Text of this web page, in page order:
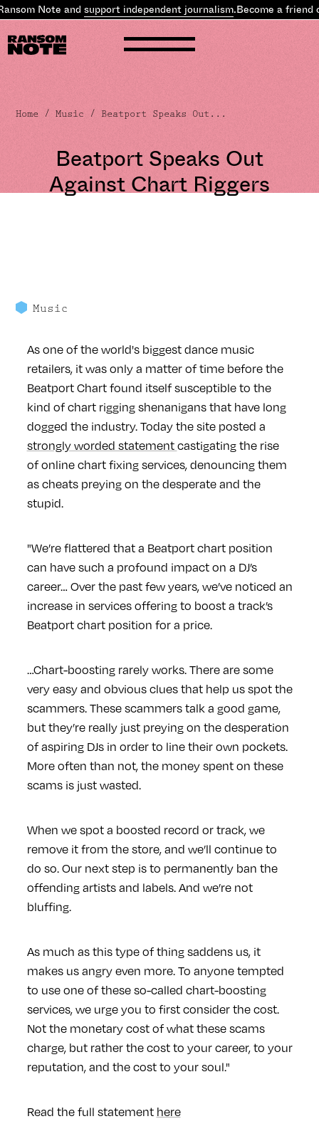
Note andsupport independent journalism.Become a friend
Home /Music / Beatport Speaks Out...
Beatport Speaks Out
Against Chart Riggers
Music
As one of the world's biggest dance music
retailers, it was only a matter of time before the
Beatport Chart found itself susceptible to the
kind of chart rigging shenanigans that have long
dogged the industry. Today the site posted a
strongly worded statementcastigating the rise
of online chart fixing services, denouncing them
as cheats preying on the desperate and the
stupid.
"We’re flattered that a Beatport chart position
can have such a profound impact on a DJ’s
career… Over the past few years, we’ve noticed an
increase in services offering to boost a track’s
Beatport chart position for a price.
…Chart-boosting rarely works. There are some
very easy and obvious clues that help us spot the
scammers. These scammers talk a good game,
but they’re really just preying on the desperation
of aspiring DJs in order to line their own pockets.
More often than not, the money spent on these
scams is just wasted.
When we spot a boosted record or track, we
remove it from the store, and we’ll continue to
do so. Our next step is to permanently ban the
offending artists and labels. And we’re not
bluffing.
As much as this type of thing saddens us, it
makes us angry even more. To anyone tempted
to use one of these so-called chart-boosting
services, we urge you to first consider the cost.
Not the monetary cost of what these scams
charge, but rather the cost to your career, to your
reputation, and the cost to your soul."
Read the full statement here